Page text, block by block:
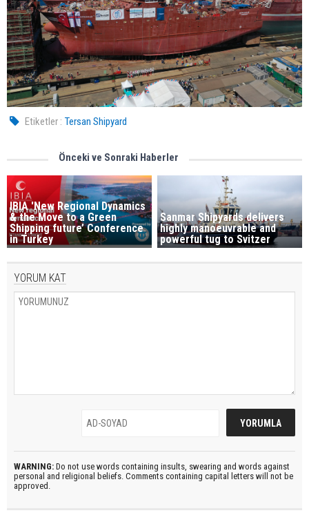
Etiketler : Tersan Shipyard
Önceki ve Sonraki Haberler
IBIA 'New Regional Dynamics
& the Move to a Green
Shipping future’ Conference
in Turkey
Sanmar Shipyards delivers
highly manoeuvrable and
powerful tug to Svitzer
YORUM KAT
WARNING: Do not use words containing insults, swearing and words against
personal and religional beliefs. Comments containing capital letters will not be
approved.